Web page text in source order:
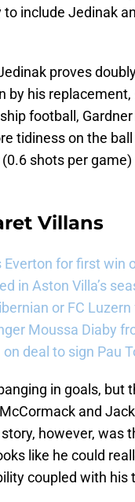
to include Jedinak
proves
by his
football,
tidiness on the
shots per
Villans
for first win
in Aston Villa’s
or FC
Moussa Diaby
deal to sign Pau
in goals, but
and
however, was
like he could
coupled with